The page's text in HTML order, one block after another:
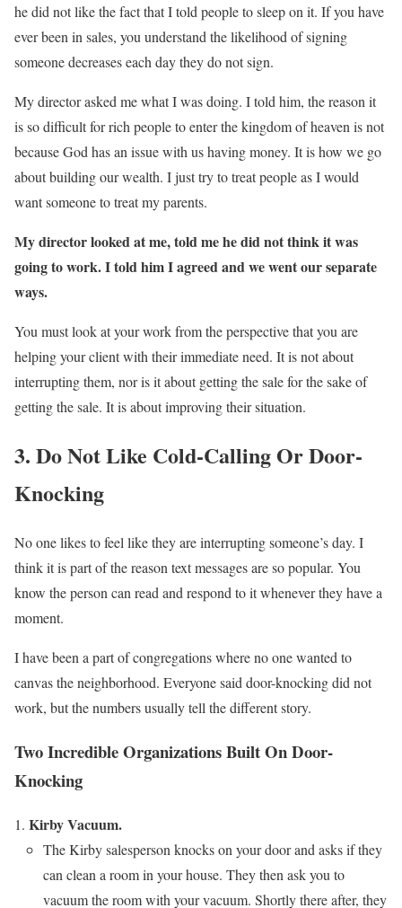
he did not like the fact that I told people to sleep on it. If you have
ever been in sales, you understand the likelihood of signing
someone decreases each day they do not sign.
My director asked me what I was doing. I told him, the reason it
is so difficult for rich people to enter the kingdom of heaven is not
because God has an issue with us having money. It is how we go
about building our wealth. I just try to treat people as I would
want someone to treat my parents.
My director looked at me, told me he did not think it was
going to work. I told him I agreed and we went our separate
ways.
You must look at your work from the perspective that you are
helping your client with their immediate need. It is not about
interrupting them, nor is it about getting the sale for the sake of
getting the sale. It is about improving their situation.
3. Do Not Like Cold-Calling Or Door-
Knocking
No one likes to feel like they are interrupting someone’s day. I
think it is part of the reason text messages are so popular. You
know the person can read and respond to it whenever they have a
moment.
I have been a part of congregations where no one wanted to
canvas the neighborhood. Everyone said door-knocking did not
work, but the numbers usually tell the different story.
Two Incredible Organizations Built On Door-
Knocking
Kirby Vacuum.
The Kirby salesperson knocks on your door and asks if they
can clean a room in your house. They then ask you to
vacuum the room with your vacuum. Shortly there after, they